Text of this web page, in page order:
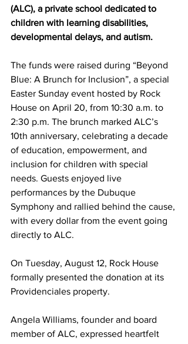
(ALC), a private school dedicated to
children with learning disabilities,
developmental delays, and autism.
The funds were raised during “Beyond
Blue: A Brunch for Inclusion”, a special
Easter Sunday event hosted by Rock
House on April 20, from 10:30 a.m. to
2:30 p.m. The brunch marked ALC’s
10th anniversary, celebrating a decade
of education, empowerment, and
inclusion for children with special
needs. Guests enjoyed live
performances by the Dubuque
Symphony and rallied behind the cause,
with every dollar from the event going
directly to ALC.
On Tuesday, August 12, Rock House
formally presented the donation at its
Providenciales property.
Angela Williams, founder and board
member of ALC, expressed heartfelt